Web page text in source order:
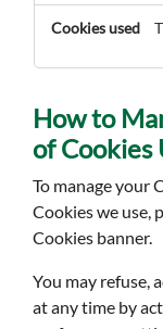
How to
of Cookies
To manage your
Cookies we use,
Cookies banner.
You may refuse,
at any time by